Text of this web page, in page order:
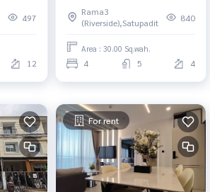
497
12
200 meters from Rama 3 Road.
Rama3
(Riverside),Satupadit
840
Area : 30.00 Sq.wah.
4 5 4
For rent